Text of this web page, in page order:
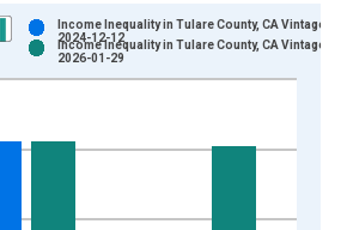
displaying Ratio and yAxisRight.
Income Inequality in Tulare County, CA Vintage:
2024-12-12
Income Inequality in Tulare County, CA Vintage:
2026-01-29